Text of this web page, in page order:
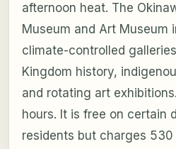
afternoon heat. The
Museum and Art Museum
climate-controlled
Kingdom history,
and rotating art
hours. It is free on certain
residents but charges 530